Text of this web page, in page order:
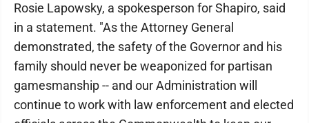
Rosie Lapowsky, a spokesperson for Shapiro, said
in a statement. "As the Attorney General
demonstrated, the safety of the Governor and his
family should never be weaponized for partisan
gamesmanship -- and our Administration will
continue to work with law enforcement and elected